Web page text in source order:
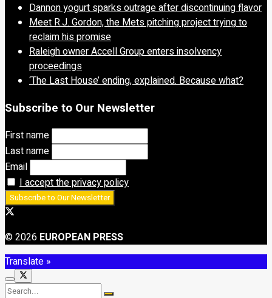
Dannon yogurt sparks outrage after discontinuing flavor
Meet R.J. Gordon, the Mets pitching project trying to
reclaim his promise
Raleigh owner Accell Group enters insolvency
proceedings
‘The Last House’ ending, explained. Because what?
Subscribe to Our Newsletter
First name
Last name
Email
I accept the privacy policy
© 2026 EUROPEAN PRESS
Translate »